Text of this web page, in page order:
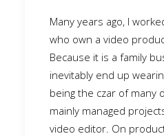
Many years ago, I
who own a video
Because it is a family
inevitably end up
being the czar of many
mainly managed
video editor. On